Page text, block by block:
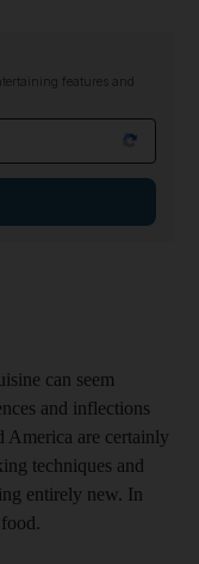
features and
can seem
and inflections
America are certainly
techniques and
entirely new. In